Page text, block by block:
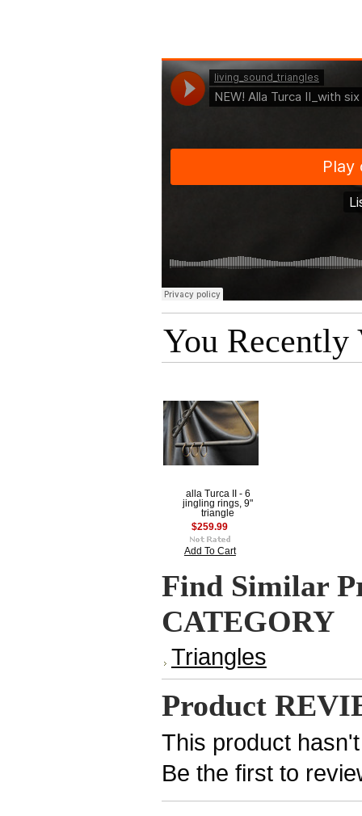
You Recently
alla Turca II - 6
jingling rings, 9"
triangle
$259.99
Add To Cart
Find Similar
CATEGORY
Triangles
Product
This product
Be the first to